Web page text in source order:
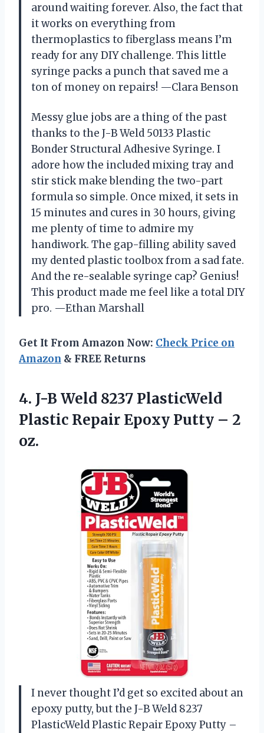
around waiting forever. Also, the fact that
it works on everything from
thermoplastics to fiberglass means I’m
ready for any DIY challenge. This little
syringe packs a punch that saved me a
ton of money on repairs! —Clara Benson
Messy glue jobs are a thing of the past
thanks to the J-B Weld 50133 Plastic
Bonder Structural Adhesive Syringe. I
adore how the included mixing tray and
stir stick make blending the two-part
formula so simple. Once mixed, it sets in
15 minutes and cures in 30 hours, giving
me plenty of time to admire my
handiwork. The gap-filling ability saved
my dented plastic toolbox from a sad fate.
And the re-sealable syringe cap? Genius!
This product made me feel like a total DIY
pro. —Ethan Marshall
Get It From Amazon Now: Check Price on
Amazon & FREE Returns
4. J-B Weld 8237 PlasticWeld
Plastic Repair Epoxy Putty – 2
oz.
I never thought I’d get so excited about an
epoxy putty, but the J-B Weld 8237
PlasticWeld Plastic Repair Epoxy Putty –